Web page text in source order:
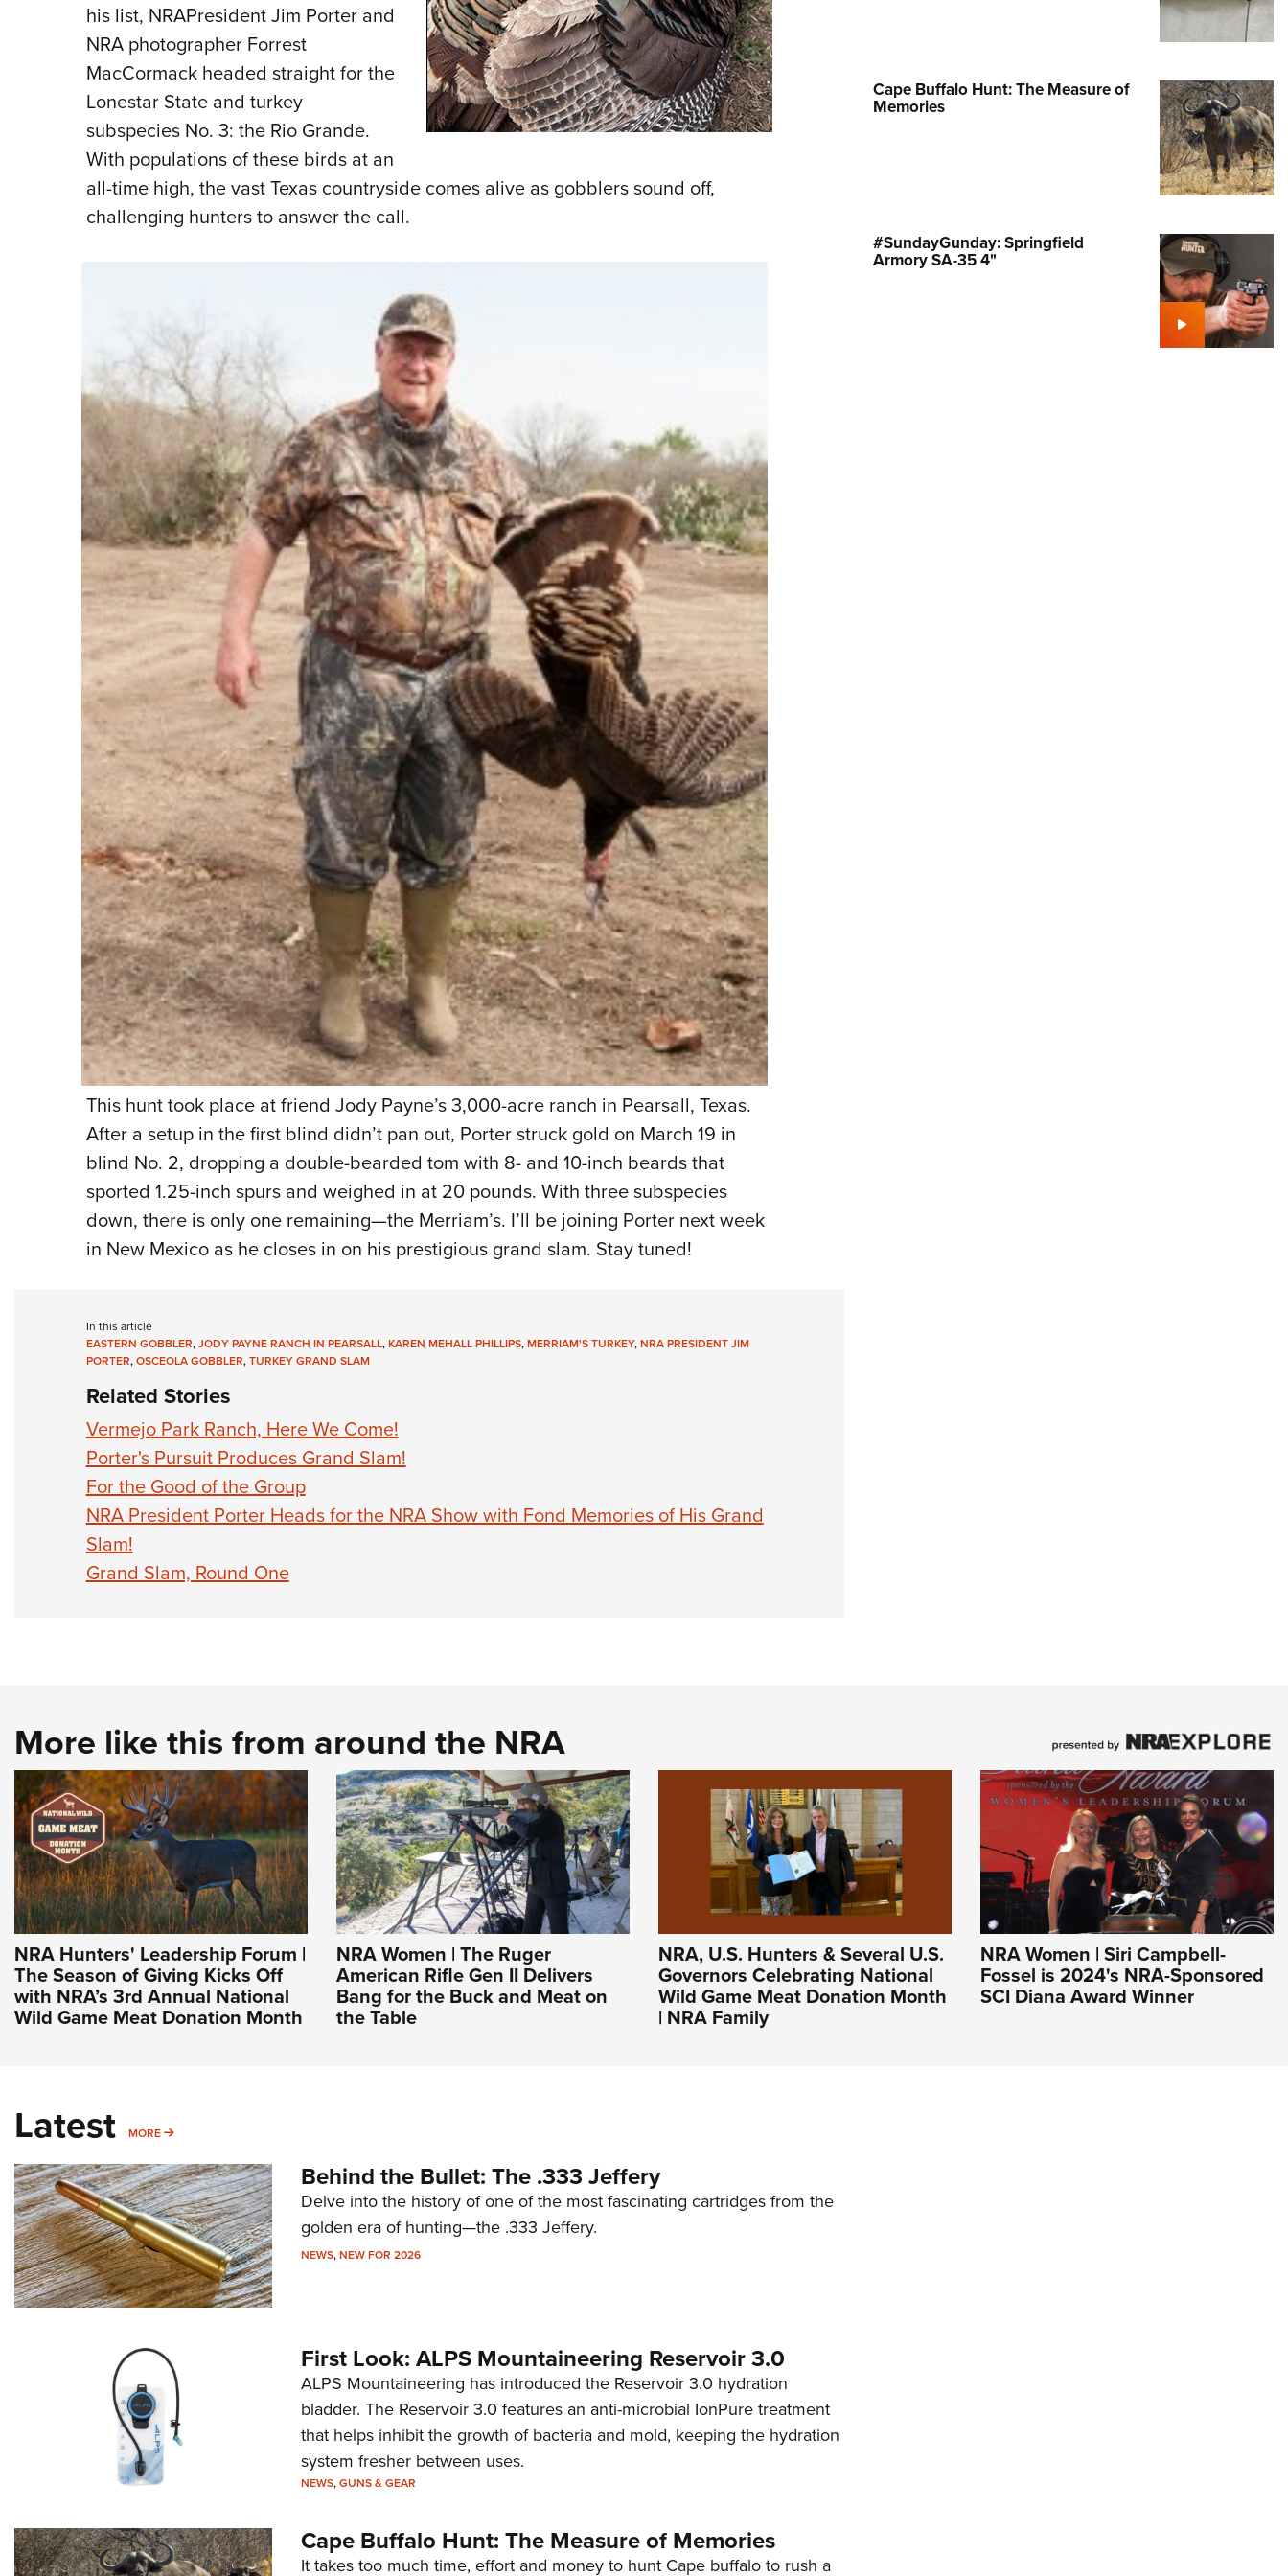
Collegiate Shooting Programs
his list, NRAPresident Jim Porter and
NRA photographer Forrest
MacCormack headed straight for the
Lonestar State and turkey
subspecies No. 3: the Rio Grande.
With populations of these birds at an
all-time high, the vast Texas countryside comes alive as gobblers sound off,
challenging hunters to answer the call.
This hunt took place at friend Jody Payne’s 3,000-acre ranch in Pearsall, Texas.
After a setup in the first blind didn’t pan out, Porter struck gold on March 19 in
blind No. 2, dropping a double-bearded tom with 8- and 10-inch beards that
sported 1.25-inch spurs and weighed in at 20 pounds. With three subspecies
down, there is only one remaining—the Merriam’s. I’ll be joining Porter next week
in New Mexico as he closes in on his prestigious grand slam. Stay tuned!
In this article
EASTERN GOBBLER,JODY PAYNE RANCH IN PEARSALL,KAREN MEHALL PHILLIPS,MERRIAM'S TURKEY,NRA PRESIDENT JIM
PORTER,OSCEOLA GOBBLER,TURKEY GRAND SLAM
Related Stories
Vermejo Park Ranch, Here We Come!
Porter's Pursuit Produces Grand Slam!
For the Good of the Group
NRA President Porter Heads for the NRA Show with Fond Memories of His Grand
Slam!
Grand Slam, Round One
Cape Buffalo Hunt: The Measure of
Memories
#SundayGunday: Springfield
Armory SA-35 4"
More like this from around the NRA
NRA Hunters' Leadership Forum |
The Season of Giving Kicks Off
with NRA’s 3rd Annual National
Wild Game Meat Donation Month
NRA Women | The Ruger
American Rifle Gen II Delivers
Bang for the Buck and Meat on
the Table
NRA, U.S. Hunters & Several U.S.
Governors Celebrating National
Wild Game Meat Donation Month
| NRA Family
NRA Women | Siri Campbell-
Fossel is 2024's NRA-Sponsored
SCI Diana Award Winner
Latest MORE MORE
Behind the Bullet: The .333 Jeffery
Delve into the history of one of the most fascinating cartridges from the
golden era of hunting—the .333 Jeffery.
NEWS,NEW FOR 2026
First Look: ALPS Mountaineering Reservoir 3.0
ALPS Mountaineering has introduced the Reservoir 3.0 hydration
bladder. The Reservoir 3.0 features an anti-microbial IonPure treatment
that helps inhibit the growth of bacteria and mold, keeping the hydration
system fresher between uses.
NEWS,GUNS & GEAR
Cape Buffalo Hunt: The Measure of Memories
It takes too much time, effort and money to hunt Cape buffalo to rush a